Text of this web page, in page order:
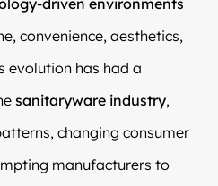
convenience, aesthetics,
evolution has had a
sanitaryware industry,
changing consumer
manufacturers to